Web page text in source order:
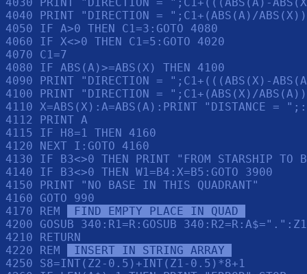
4040 PRINT "DIRECTION = ";C1+(ABS(A)/
4050 IF A>0 THEN C1=3:GOTO 4080
4060 IF X<>0 THEN C1=5:GOTO 4020
4070 C1=7
4080 IF ABS(A)>=ABS(X) THEN 4100
4090 PRINT "DIRECTION = ";C1+(((ABS(X)-
4100 PRINT "DIRECTION = ";C1+(ABS(X)/ABS(A))
4110 X=ABS(X):A=ABS(A):PRINT "DISTANCE =
4112 PRINT A
4115 IF H8=1 THEN 4160
4120 NEXT I:GOTO 4160
4130 IF B3<>0 THEN PRINT "FROM STARSHIP TO
4140 IF B3<>0 THEN W1=B4:X=B5:GOTO 3900
4150 PRINT "NO BASE IN THIS QUADRANT"
4160 GOTO 990
4170 REM
FIND EMPTY PLACE IN QUAD
4200 GOSUB 340:R1=R:GOSUB
4210 RETURN
4220 REM
INSERT IN STRING ARRAY
4250 S8=INT(Z2-0.5)+INT(Z1-0.5)*8+1